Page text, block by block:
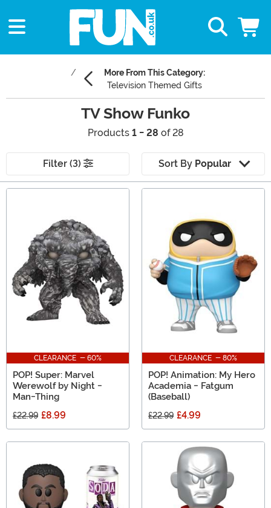
More From This Category:
Television Themed Gifts
TV Show Funko
Products 1 - 28 of 28
Filter (3) Sort By Popular
CLEARANCE - 60%
POP! Super: Marvel
Werewolf by Night -
Man-Thing
£22.99 £8.99
CLEARANCE - 80%
POP! Animation: My Hero
Academia - Fatgum
(Baseball)
£22.99 £4.99